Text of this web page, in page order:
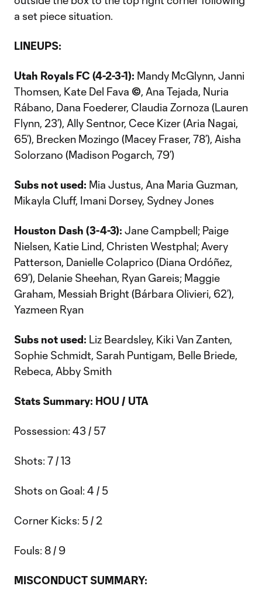
a set piece situation.
LINEUPS:
Utah Royals FC (4-2-3-1): Mandy McGlynn, Janni
Thomsen, Kate Del Fava ©, Ana Tejada, Nuria
Rábano, Dana Foederer, Claudia Zornoza (Lauren
Flynn, 23’), Ally Sentnor, Cece Kizer (Aria Nagai,
65’), Brecken Mozingo (Macey Fraser, 78’), Aisha
Solorzano (Madison Pogarch, 79’)
Subs not used: Mia Justus, Ana Maria Guzman,
Mikayla Cluff, Imani Dorsey, Sydney Jones
Houston Dash (3-4-3): Jane Campbell; Paige
Nielsen, Katie Lind, Christen Westphal; Avery
Patterson, Danielle Colaprico (Diana Ordóñez,
69’), Delanie Sheehan, Ryan Gareis; Maggie
Graham, Messiah Bright (Bárbara Olivieri, 62’),
Yazmeen Ryan
Subs not used: Liz Beardsley, Kiki Van Zanten,
Sophie Schmidt, Sarah Puntigam, Belle Briede,
Rebeca, Abby Smith
Stats Summary: HOU / UTA
Possession: 43 / 57
Shots: 7 / 13
Shots on Goal: 4 / 5
Corner Kicks: 5 / 2
Fouls: 8 / 9
MISCONDUCT SUMMARY: